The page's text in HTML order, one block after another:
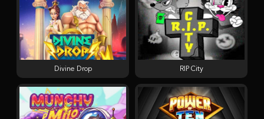
Divine Drop RIP City